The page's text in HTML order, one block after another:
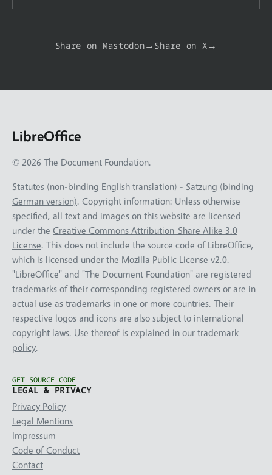
Share on Mastodon→ Share on X→
LibreOffice
© 2026 The Document Foundation.
Statutes (non-binding English translation) - Satzung (binding
German version). Copyright information: Unless otherwise
specified, all text and images on this website are licensed
under the Creative Commons Attribution-Share Alike 3.0
License. This does not include the source code of LibreOffice,
which is licensed under the Mozilla Public License v2.0.
"LibreOffice" and "The Document Foundation" are registered
trademarks of their corresponding registered owners or are in
actual use as trademarks in one or more countries. Their
respective logos and icons are also subject to international
copyright laws. Use thereof is explained in our trademark
policy.
GET SOURCE CODE
LEGAL & PRIVACY
Privacy Policy
Legal Mentions
Impressum
Code of Conduct
Contact